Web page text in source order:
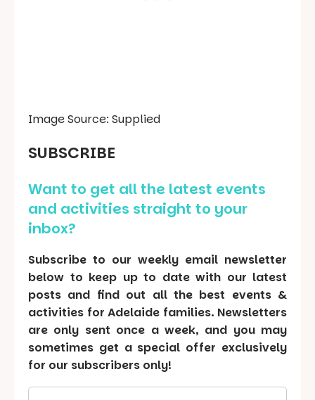
Image Source: Supplied
SUBSCRIBE
Want to get all the latest events
and activities straight to your
inbox?
Subscribe to our weekly email newsletter
below to keep up to date with our latest
posts and find out all the best events &
activities for Adelaide families. Newsletters
are only sent once a week, and you may
sometimes get a special offer exclusively
for our subscribers only!